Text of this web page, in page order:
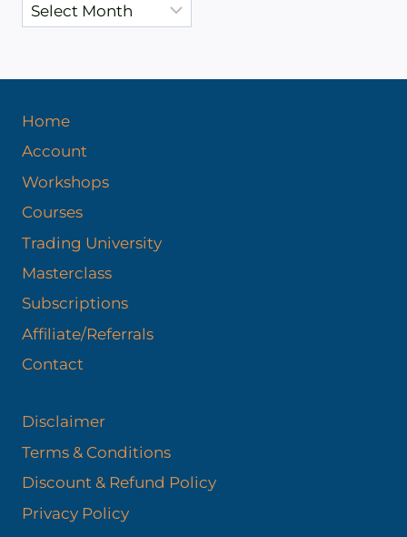
s
Home
Account
Workshops
Courses
Trading University
Masterclass
Subscriptions
Affiliate/Referrals
Contact
Disclaimer
Terms & Conditions
Discount & Refund Policy​
Privacy Policy